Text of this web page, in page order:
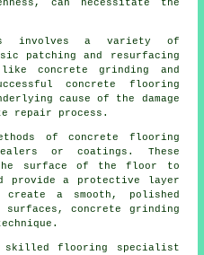
can necessitate the
involves a variety of
patching and resurfacing
like concrete grinding and
concrete flooring
cause of the damage
repair process.
of concrete flooring
or coatings. These
surface of the floor to
provide a protective layer
create a smooth, polished
concrete grinding
skilled flooring specialist